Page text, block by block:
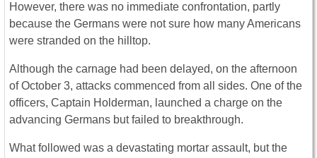
However, there was no immediate confrontation, partly
because the Germans were not sure how many Americans
were stranded on the hilltop.
Although the carnage had been delayed, on the afternoon
of October 3, attacks commenced from all sides. One of the
officers, Captain Holderman, launched a charge on the
advancing Germans but failed to breakthrough.
What followed was a devastating mortar assault, but the